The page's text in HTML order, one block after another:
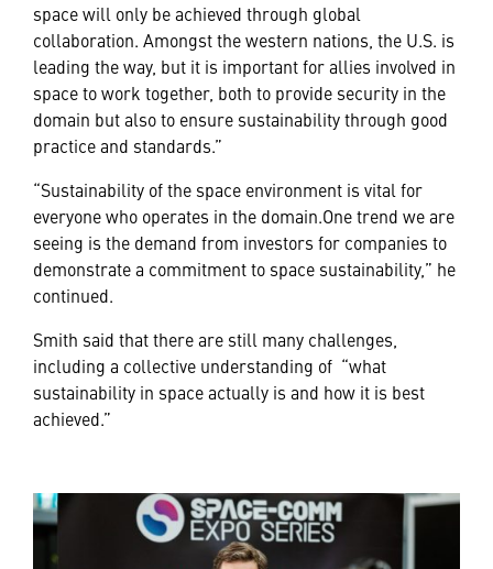
space will only be achieved through global
collaboration. Amongst the western nations, the U.S. is
leading the way, but it is important for allies involved in
space to work together, both to provide security in the
domain but also to ensure sustainability through good
practice and standards.”
“Sustainability of the space environment is vital for
everyone who operates in the domain.One trend we are
seeing is the demand from investors for companies to
demonstrate a commitment to space sustainability,” he
continued.
Smith said that there are still many challenges,
including a collective understanding of “what
sustainability in space actually is and how it is best
achieved.”